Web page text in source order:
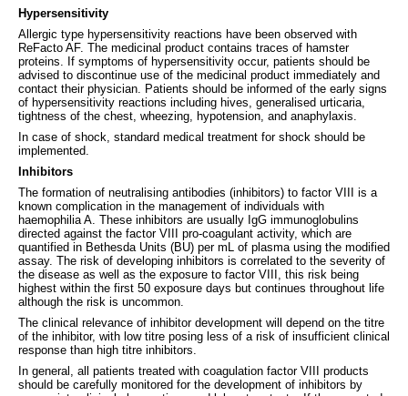
Hypersensitivity
Allergic type hypersensitivity reactions have been observed with
ReFacto AF. The medicinal product contains traces of hamster
proteins. If symptoms of hypersensitivity occur, patients should be
advised to discontinue use of the medicinal product immediately and
contact their physician. Patients should be informed of the early signs
of hypersensitivity reactions including hives, generalised urticaria,
tightness of the chest, wheezing, hypotension, and anaphylaxis.
In case of shock, standard medical treatment for shock should be
implemented.
Inhibitors
The formation of neutralising antibodies (inhibitors) to factor VIII is a
known complication in the management of individuals with
haemophilia A. These inhibitors are usually IgG immunoglobulins
directed against the factor VIII pro-coagulant activity, which are
quantified in Bethesda Units (BU) per mL of plasma using the modified
assay. The risk of developing inhibitors is correlated to the severity of
the disease as well as the exposure to factor VIII, this risk being
highest within the first 50 exposure days but continues throughout life
although the risk is uncommon.
The clinical relevance of inhibitor development will depend on the titre
of the inhibitor, with low titre posing less of a risk of insufficient clinical
response than high titre inhibitors.
In general, all patients treated with coagulation factor VIII products
should be carefully monitored for the development of inhibitors by